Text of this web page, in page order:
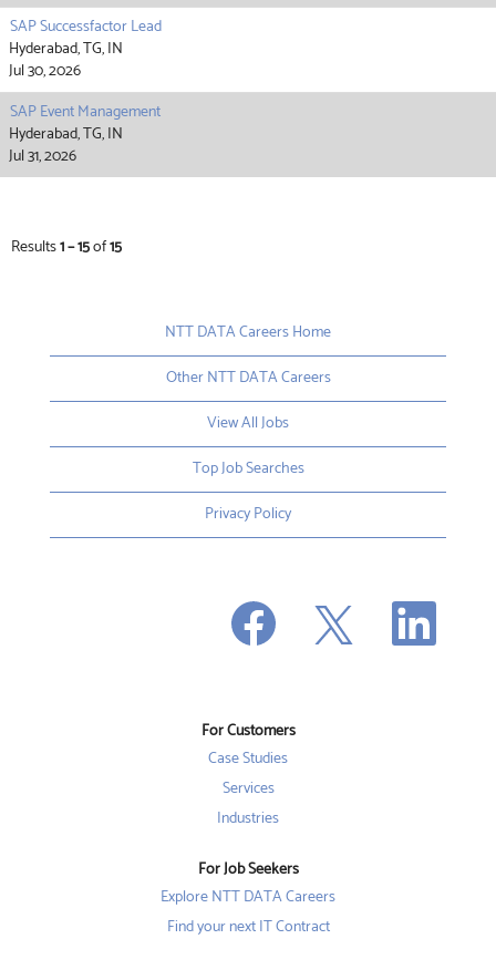
SAP Successfactor Lead
Hyderabad, TG, IN
Jul 30, 2026
SAP Event Management
Hyderabad, TG, IN
Jul 31, 2026
Results1 – 15of15
NTT DATA Careers Home
Other NTT DATA Careers
View All Jobs
Top Job Searches
Privacy Policy
p
e
n
e
w
a
.
O
e
O
n
For Customers
Case Studies
Services
Industries
For Job Seekers
Explore NTT DATA Careers
Find your next IT Contract